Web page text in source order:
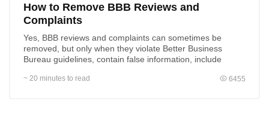
How to Remove BBB Reviews and
Complaints
Yes, BBB reviews and complaints can sometimes be
removed, but only when they violate Better Business
Bureau guidelines, contain false information, include
~ 20 minutes to read 6455